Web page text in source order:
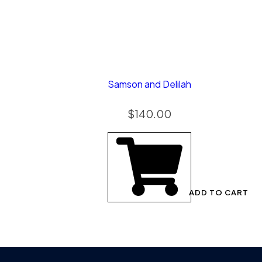
Samson and Delilah
$140.00
ADD TO CART